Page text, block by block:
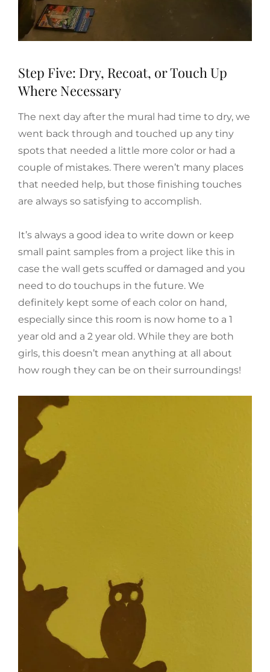
Step Five: Dry, Recoat, or Touch Up
Where Necessary
The next day after the mural had time to dry, we
went back through and touched up any tiny
spots that needed a little more color or had a
couple of mistakes. There weren’t many places
that needed help, but those finishing touches
are always so satisfying to accomplish.
It’s always a good idea to write down or keep
small paint samples from a project like this in
case the wall gets scuffed or damaged and you
need to do touchups in the future. We
definitely kept some of each color on hand,
especially since this room is now home to a 1
year old and a 2 year old. While they are both
girls, this doesn’t mean anything at all about
how rough they can be on their surroundings!